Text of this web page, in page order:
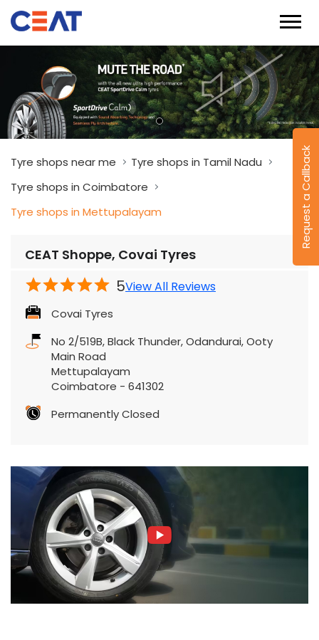
Request a Callback
Tyre shops near me
Tyre shops in Tamil Nadu
Tyre shops in Coimbatore
Tyre shops in Mettupalayam
CEAT Shoppe, Covai Tyres
5View All Reviews
Covai Tyres
No 2/519B, Black Thunder, Odandurai, Ooty
Main Road
Mettupalayam
Coimbatore -641302
Permanently Closed
Featured Product